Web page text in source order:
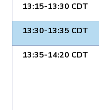
13:15-13:30 CDT
13:30-13:35 CDT
13:35-14:20 CDT